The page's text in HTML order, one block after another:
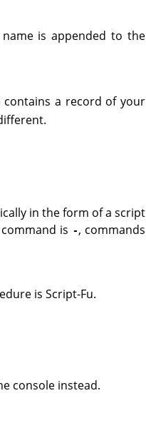
name is appended to the
contains a record of your
in the form of a script
is -, commands
is Script-Fu.
console instead.